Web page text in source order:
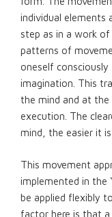
individual elements
step as in a work
patterns of
oneself
imagination. This
the mind and at
execution. The
mind, the easier it
This movement
implemented in the
be applied flexibly
factor here is that